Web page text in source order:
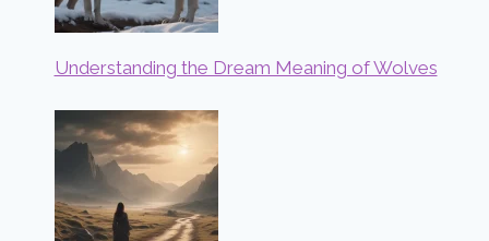
Understanding the Dream Meaning of Wolves